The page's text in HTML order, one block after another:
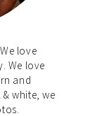
love
We love
and
white, we